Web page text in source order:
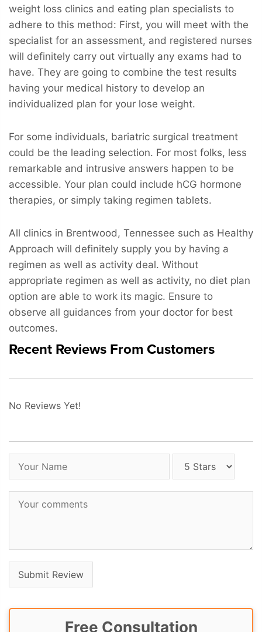
weight loss clinics and eating plan specialists to
adhere to this method: First, you will meet with the
specialist for an assessment, and registered nurses
will definitely carry out virtually any exams had to
have. They are going to combine the test results
having your medical history to develop an
individualized plan for your lose weight.
For some individuals, bariatric surgical treatment
could be the leading selection. For most folks, less
remarkable and intrusive answers happen to be
accessible. Your plan could include hCG hormone
therapies, or simply taking regimen tablets.
All clinics in Brentwood, Tennessee such as Healthy
Approach will definitely supply you by having a
regimen as well as activity deal. Without
appropriate regimen as well as activity, no diet plan
option are able to work its magic. Ensure to
observe all guidances from your doctor for best
outcomes.
Recent Reviews From Customers
No Reviews Yet!
Free Consultation